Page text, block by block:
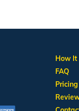
How It
FAQ
Pricing